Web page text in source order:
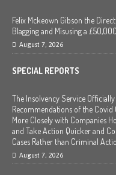
Felix Mckeown Gibson the
Blagging and Misusing a
August 7, 2026
SPECIAL REPORTS
The Insolvency Service
Recommendations of the
More Closely with Companies
and Take Action Quicker and
Cases Rather than Criminal
August 7, 2026